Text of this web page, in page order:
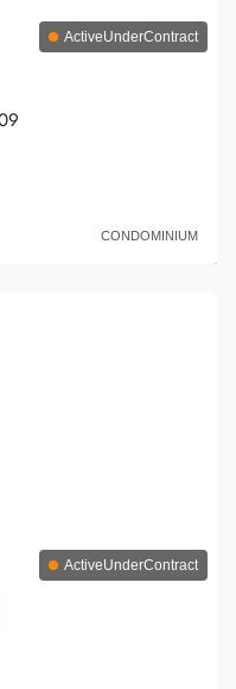
ActiveUnderContract
CONDOMINIUM
ActiveUnderContract